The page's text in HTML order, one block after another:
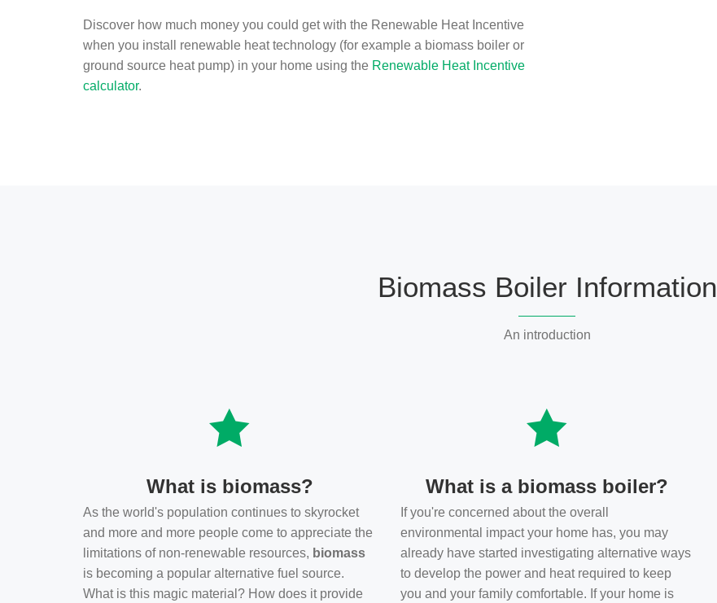
Discover how much money you could get with the Renewable Heat Incentive
when you install renewable heat technology (for example a biomass boiler or
ground source heat pump) in your home using the Renewable Heat Incentive
calculator.
Biomass Boiler Information
An introduction
What is biomass?
As the world's population continues to skyrocket
and more and more people come to appreciate the
limitations of non-renewable resources, biomass
is becoming a popular alternative fuel source.
What is this magic material? How does it provide
What is a biomass boiler?
If you're concerned about the overall
environmental impact your home has, you may
already have started investigating alternative ways
to develop the power and heat required to keep
you and your family comfortable. If your home is